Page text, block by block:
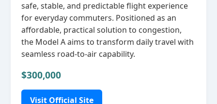
safe, stable, and predictable flight experience
for everyday commuters. Positioned as an
affordable, practical solution to congestion,
the Model A aims to transform daily travel with
seamless road‑to‑air capability.
$300,000
Visit Official Site